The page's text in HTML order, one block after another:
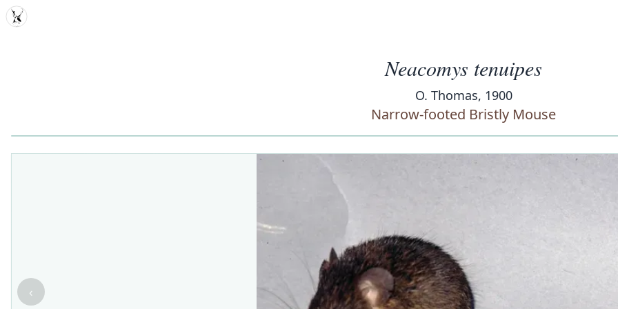
MDD
Neacomys tenuipes
O. Thomas, 1900
Narrow-footed Bristly Mouse
‹